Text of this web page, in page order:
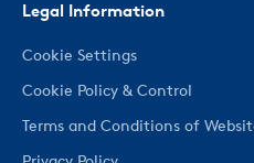
Legal Information
Cookie Settings
Cookie Policy & Control
Terms and Conditions of